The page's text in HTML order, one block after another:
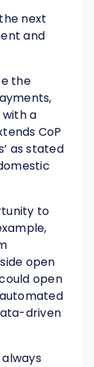
next
and
the
a
CoP
as stated
to
open
open
driven